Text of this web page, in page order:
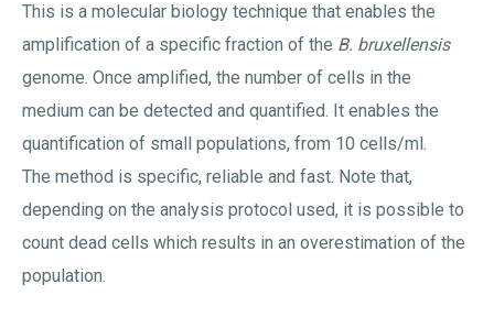
This is a molecular biology technique that enables the
amplification of a specific fraction of the B. bruxellensis
genome. Once amplified, the number of cells in the
medium can be detected and quantified. It enables the
quantification of small populations, from 10 cells/ml.
The method is specific, reliable and fast. Note that,
depending on the analysis protocol used, it is possible to
count dead cells which results in an overestimation of the
population.